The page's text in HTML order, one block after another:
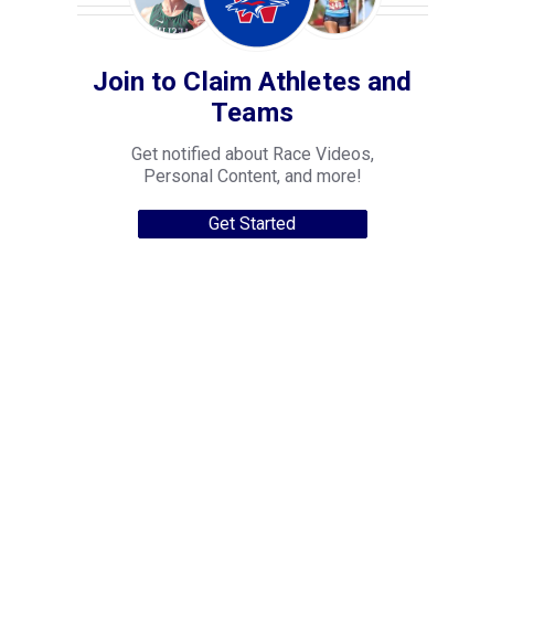
Join to Claim Athletes and
Teams
Get notified about Race Videos,
Personal Content, and more!
Get Started